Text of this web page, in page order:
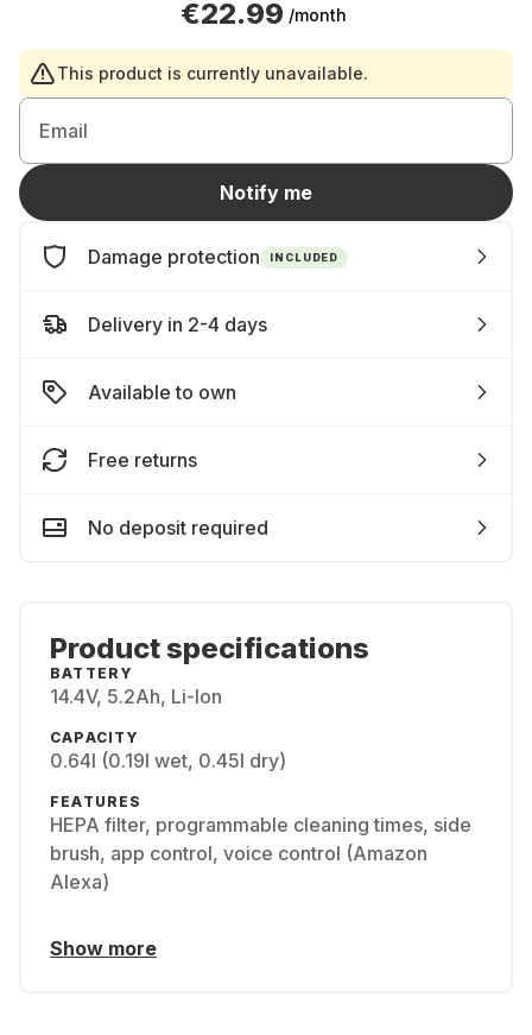
€22.99 /month
This product is currently unavailable.
Email
Notify me
Damage protection INCLUDED
Delivery in 2-4 days
Available to own
Free returns
No deposit required
Product specifications
BATTERY
14.4V, 5.2Ah, Li-Ion
CAPACITY
0.64l (0.19l wet, 0.45l dry)
FEATURES
HEPA filter, programmable cleaning times, side
brush, app control, voice control (Amazon
Alexa)
Show more